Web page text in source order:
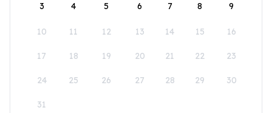
3 4 5 6 7 8 9
10 11 12 13 14 15 16
17 18 19 20 21 22 23
24 25 26 27 28 29 30
31